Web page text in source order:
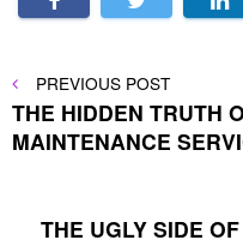
Post
navigation
PREVIOUS
POST
PREVIOUS POST
THE HIDDEN TRUTH
MAINTENANCE
THE UGLY SIDE